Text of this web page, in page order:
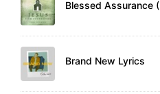
Brand New Lyrics